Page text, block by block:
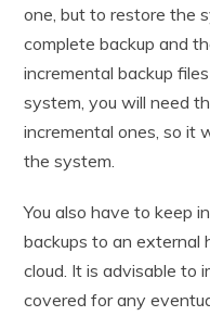
one, but to restore the
complete backup and
incremental backup
system, you will need
incremental ones, so it
the system.
You also have to keep
backups to an external
cloud. It is advisable to
covered for any